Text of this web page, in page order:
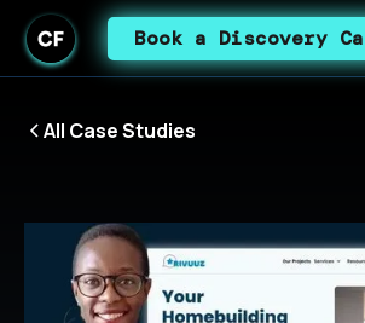
Book a Discovery
All Case Studies